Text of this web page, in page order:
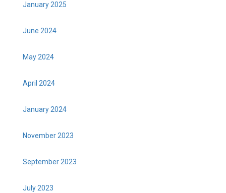
January 2025
June 2024
May 2024
April 2024
January 2024
November 2023
September 2023
July 2023